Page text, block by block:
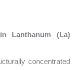
Lanthanum (La)
concentrated